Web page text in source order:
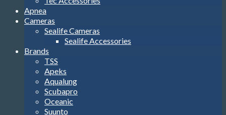
Apnea
Cameras
Sealife Cameras
Sealife Accessories
Brands
TSS
Apeks
Aqualung
Scubapro
Oceanic
Suunto